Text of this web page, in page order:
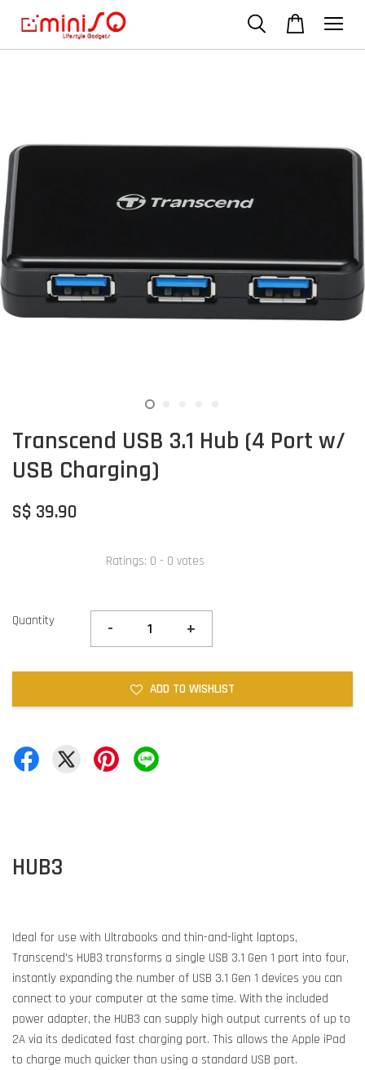
Transcend USB 3.1 Hub (4 Port w/
USB Charging)
S$ 39.90
Ratings: 0 - 0 votes
Quantity - +
ADD TO WISHLIST
HUB3
Ideal for use with Ultrabooks and thin-and-light laptops,
Transcend's HUB3 transforms a single USB 3.1 Gen 1 port into four,
instantly expanding the number of USB 3.1 Gen 1 devices you can
connect to your computer at the same time. With the included
power adapter, the HUB3 can supply high output currents of up to
2A via its dedicated fast charging port. This allows the Apple iPad
to charge much quicker than using a standard USB port.